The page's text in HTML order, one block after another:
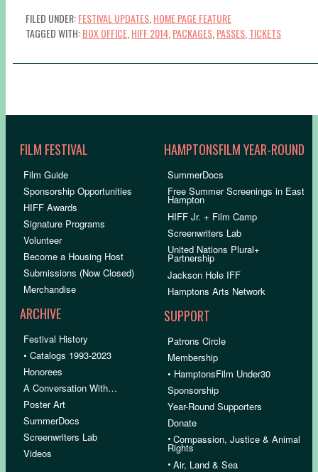
FILED UNDER:FESTIVAL UPDATES HOME PAGE FEATURE
TAGGED WITH:BOX OFFICE HIFF 2014 PACKAGES PASSES TICKETS
FILM FESTIVAL
Film Guide
Sponsorship Opportunities
HIFF Awards
Signature Programs
Volunteer
Become a Housing Host
Submissions (Now Closed)
Merchandise
ARCHIVE
Festival History
• Catalogs 1993-2023
Honorees
A Conversation With…
Poster Art
SummerDocs
Screenwriters Lab
Videos
HAMPTONSFILM YEAR-ROUND
SummerDocs
Free Summer Screenings in East
Hampton
HIFF Jr. + Film Camp
Screenwriters Lab
United Nations Plural+
Partnership
Jackson Hole IFF
Hamptons Arts Network
SUPPORT
Patrons Circle
Membership
• HamptonsFilm Under30
Sponsorship
Year-Round Supporters
Donate
•Compassion, Justice & Animal
Rights
•Air, Land & Sea